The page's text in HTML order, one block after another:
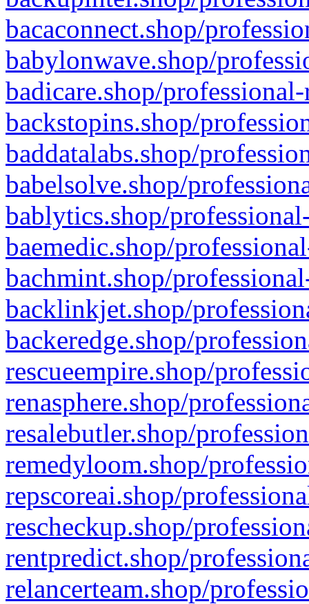
bacaconnect.shop/
babylonwave.shop/
badicare.shop/
backstopins.shop/
baddatalabs.shop/
babelsolve.shop/
bablytics.shop/
baemedic.shop/
bachmint.shop/
backlinkjet.shop/
backeredge.shop/
rescueempire.shop/
renasphere.shop/
resalebutler.shop/
remedyloom.shop/
repscoreai.shop/
rescheckup.shop/
rentpredict.shop/
relancerteam.shop/